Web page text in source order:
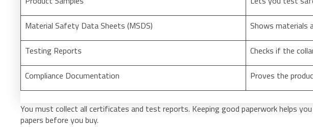
Material Safety Data Sheets (MSDS) Shows materials
Testing Reports Checks if the
Compliance Documentation Proves the
You must collect all certificates and test reports. Keeping good paperwork helps
papers before you buy.